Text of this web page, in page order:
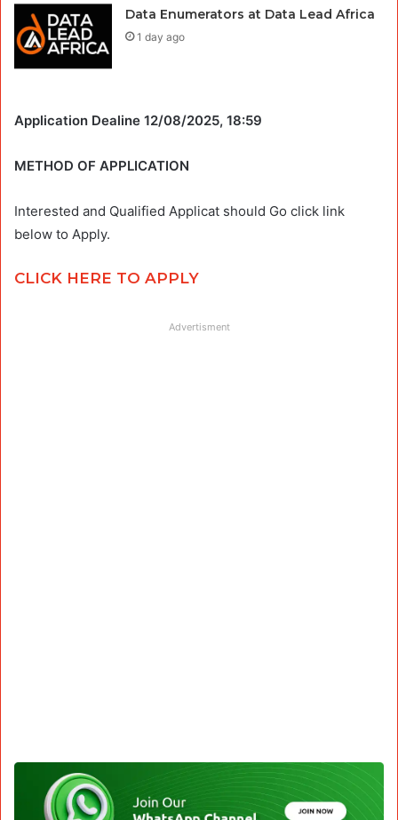
Data Enumerators at Data Lead Africa
1 day ago
Application Dealine 12/08/2025, 18:59
METHOD OF APPLICATION
Interested and Qualified Applicat should Go click link
below to Apply.
CLICK HERE TO APPLY
Advertisment